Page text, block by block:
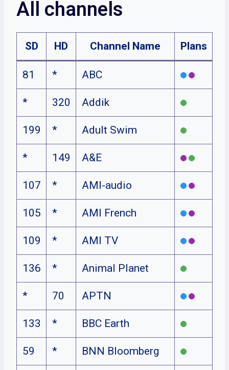
All channels
SD HD Channel Name Plans
81 * ABC
* 320 Addik
199 * Adult Swim
* 149 A&E
107 * AMI-audio
105 * AMI French
109 * AMI TV
136 * Animal Planet
* 70 APTN
133 * BBC Earth
59 * BNN Bloomberg